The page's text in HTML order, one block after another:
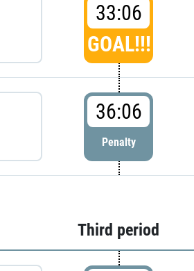
33:06
GOAL!!!
36:06
Penalty
Third period